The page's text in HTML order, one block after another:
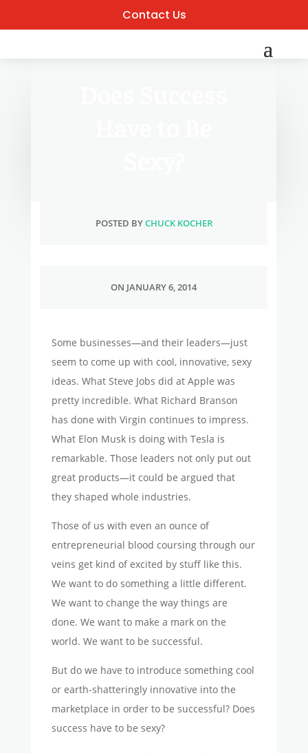
Contact Us
POSTED BYCHUCK KOCHER
ON JANUARY 6, 2014
Some businesses—and their leaders—just
seem to come up with cool, innovative, sexy
ideas. What Steve Jobs did at Apple was
pretty incredible. What Richard Branson
has done with Virgin continues to impress.
What Elon Musk is doing with Tesla is
remarkable. Those leaders not only put out
great products—it could be argued that
they shaped whole industries.
Those of us with even an ounce of
entrepreneurial blood coursing through our
veins get kind of excited by stuff like this.
We want to do something a little different.
We want to change the way things are
done. We want to make a mark on the
world. We want to be successful.
But do we have to introduce something cool
or earth-shatteringly innovative into the
marketplace in order to be successful? Does
success have to be sexy?